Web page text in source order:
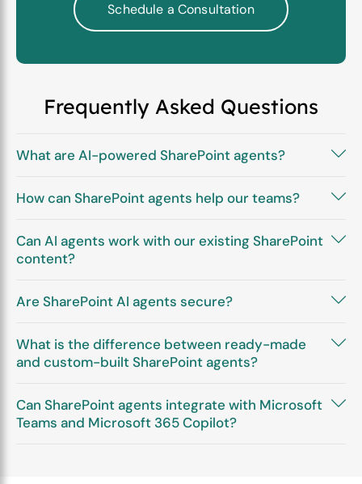
Schedule a Consultation
Frequently Asked Questions
What are AI-powered SharePoint agents?
How can SharePoint agents help our teams?
Can AI agents work with our existing SharePoint
content?
Are SharePoint AI agents secure?
What is the difference between ready-made
and custom-built SharePoint agents?
Can SharePoint agents integrate with Microsoft
Teams and Microsoft 365 Copilot?